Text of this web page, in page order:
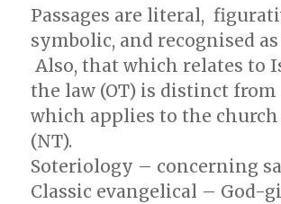
Passages are literal,
symbolic, and recognised as
Also, that which relates to
the law (OT) is distinct
which applies to the church
(NT).
Soteriology – concerning
Classic evangelical – God-